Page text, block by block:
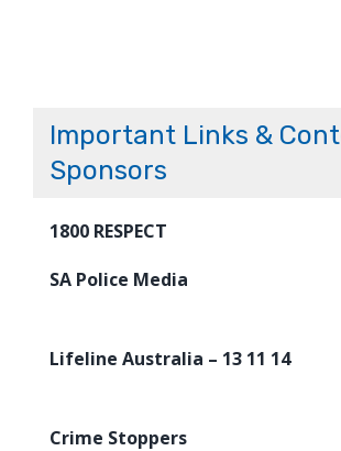
Important Links &
Sponsors
1800 RESPECT
SA Police Media
Lifeline Australia – 13 11 14
Crime Stoppers